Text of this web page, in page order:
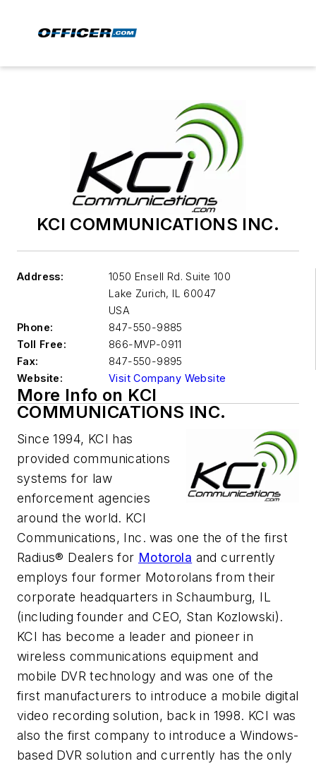
KCI COMMUNICATIONS INC.
Address:
1050 Ensell Rd. Suite 100
Lake Zurich, IL 60047
USA
Phone:
847-550-9885
Toll Free:
866-MVP-0911
Fax:
847-550-9895
Website:
Visit Company Website
More Info on KCI
COMMUNICATIONS INC.
Since 1994, KCI has
provided communications
systems for law
enforcement agencies
around the world. KCI
Communications, Inc. was one the of the first
Radius® Dealers for Motorola and currently
employs four former Motorolans from their
corporate headquarters in Schaumburg, IL
(including founder and CEO, Stan Kozlowski).
KCI has become a leader and pioneer in
wireless communications equipment and
mobile DVR technology and was one of the
first manufacturers to introduce a mobile digital
video recording solution, back in 1998. KCI was
also the first company to introduce a Windows-
based DVR solution and currently has the only